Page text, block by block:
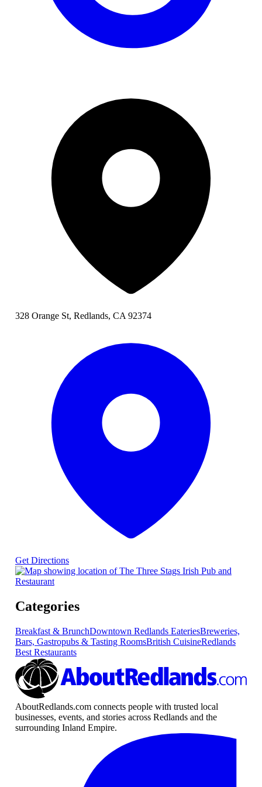
328 Orange St, Redlands, CA 92374
Get Directions
Categories
Breakfast & BrunchDowntown Redlands EateriesBreweries,
Bars, Gastropubs & Tasting RoomsBritish CuisineRedlands
Best Restaurants
AboutRedlands.com connects people with trusted local
businesses, events, and stories across Redlands and the
surrounding Inland Empire.